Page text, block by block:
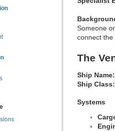
Someone
connect the
The
Ship Name:
Ship Class:
Systems